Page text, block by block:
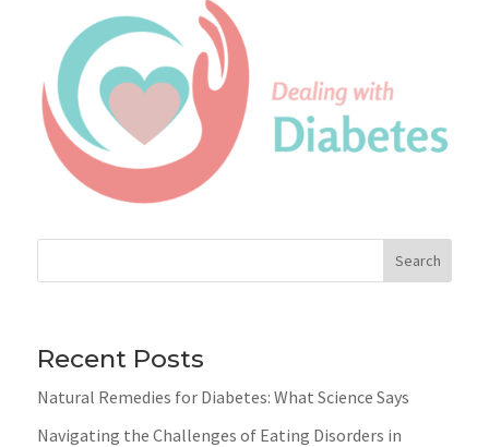
Search
Recent Posts
Natural Remedies for Diabetes: What Science Says
Navigating the Challenges of Eating Disorders in